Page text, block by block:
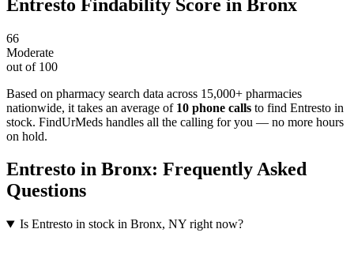
Entresto Findability Score in Bronx
66
Moderate
out of 100
Based on pharmacy search data across 15,000+ pharmacies
nationwide, it takes an average of 10 phone calls to find Entresto in
stock. FindUrMeds handles all the calling for you — no more hours
on hold.
Entresto in Bronx: Frequently Asked
Questions
Is Entresto in stock in Bronx, NY right now?